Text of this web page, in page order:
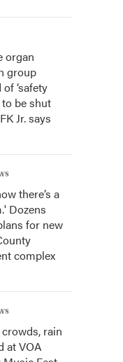
organ
group
‘safety
to be shut
Jr. says
there’s a
Dozens
for new
complex
rain
at VOA